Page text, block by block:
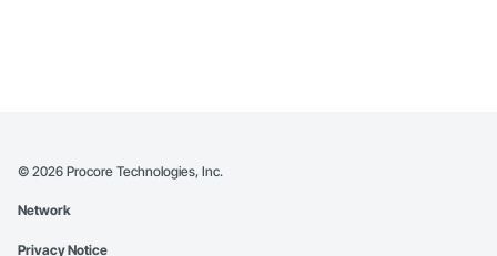
© 2026 Procore Technologies, Inc.
Network
Privacy Notice